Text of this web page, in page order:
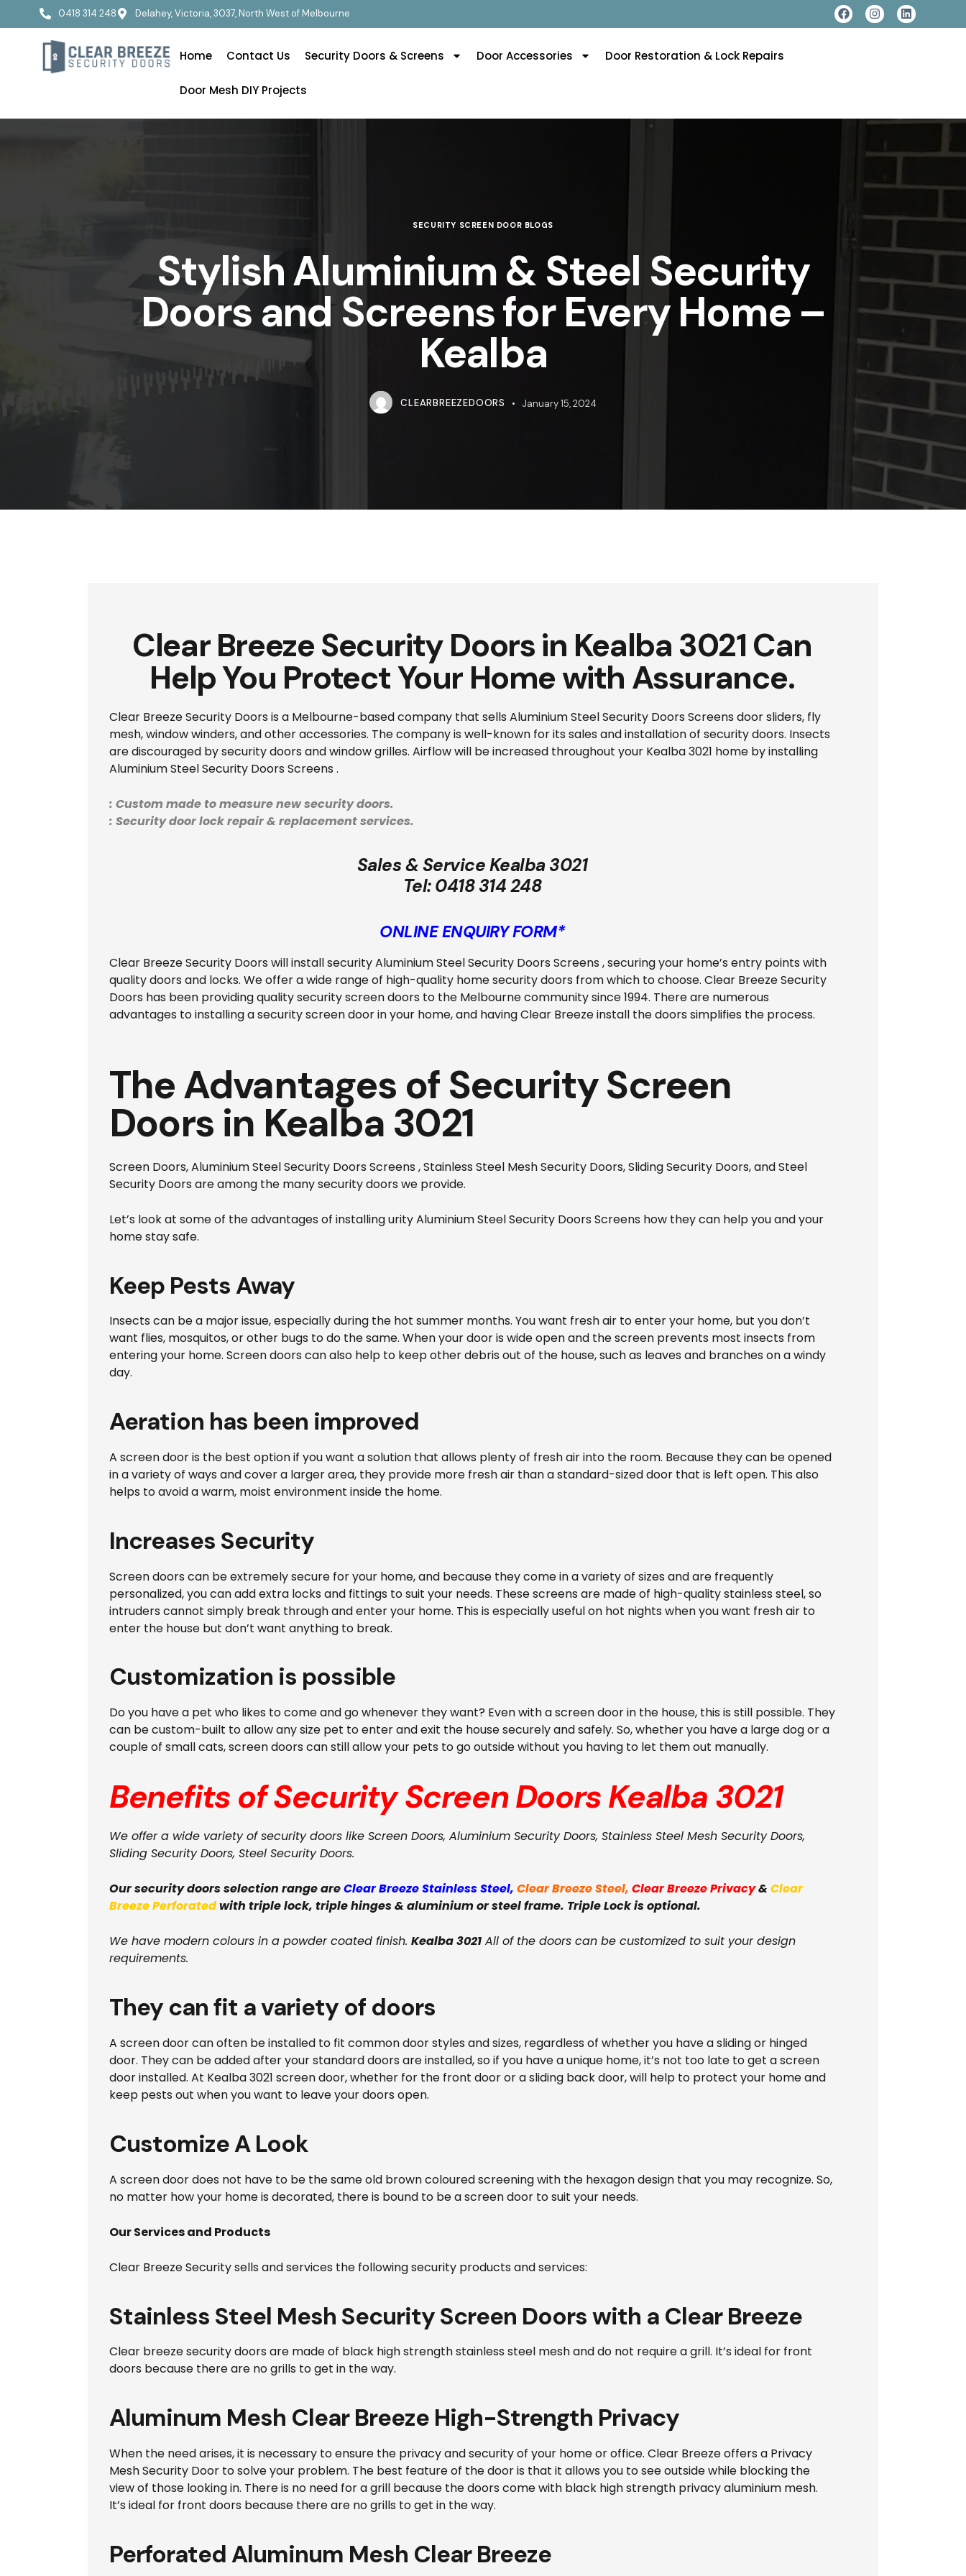
0418 314 248 Delahey, Victoria, 3037, North West of Melbourne
Home Contact Us Security Doors & Screens Door Accessories Door Restoration & Lock Repairs
Door Mesh DIY Projects
SECURITY SCREEN DOOR BLOGS
Stylish Aluminium & Steel Security
Doors and Screens for Every Home –
Kealba
CLEARBREEZEDOORS January 15, 2024
Clear Breeze Security Doors in Kealba 3021 Can
Help You Protect Your Home with Assurance.
Clear Breeze Security Doors is a Melbourne-based company that sells Aluminium Steel Security Doors Screens door sliders, fly
mesh, window winders, and other accessories. The company is well-known for its sales and installation of security doors. Insects
are discouraged by security doors and window grilles. Airflow will be increased throughout your Kealba 3021 home by installing
Aluminium Steel Security Doors Screens .
: Custom made to measure new security doors.
: Security door lock repair & replacement services.
Sales & Service Kealba 3021
Tel:0418 314 248
ONLINE ENQUIRY FORM*
Clear Breeze Security Doors will install security Aluminium Steel Security Doors Screens , securing your home’s entry points with
quality doors and locks. We offer a wide range of high-quality home security doors from which to choose. Clear Breeze Security
Doors has been providing quality security screen doors to the Melbourne community since 1994. There are numerous
advantages to installing a security screen door in your home, and having Clear Breeze install the doors simplifies the process.
The Advantages of Security Screen
Doors in Kealba 3021
Screen Doors, Aluminium Steel Security Doors Screens , Stainless Steel Mesh Security Doors, Sliding Security Doors, and Steel
Security Doors are among the many security doors we provide.
Let’s look at some of the advantages of installingurity Aluminium Steel Security Doors Screens how they can help you and your
home stay safe.
Keep Pests Away
Insects can be a major issue, especially during the hot summer months. You want fresh air to enter your home, but you don’t
want flies, mosquitos, or other bugs to do the same. When your door is wide open and the screen prevents most insects from
entering your home. Screen doors can also help to keep other debris out of the house, such as leaves and branches on a windy
day.
Aeration has been improved
A screen door is the best option if you want a solution that allows plenty of fresh air into the room. Because they can be opened
in a variety of ways and cover a larger area, they provide more fresh air than a standard-sized door that is left open. This also
helps to avoid a warm, moist environment inside the home.
Increases Security
Screen doors can be extremely secure for your home, and because they come in a variety of sizes and are frequently
personalized, you can add extra locks and fittings to suit your needs. These screens are made of high-quality stainless steel, so
intruders cannot simply break through and enter your home. This is especially useful on hot nights when you want fresh air to
enter the house but don’t want anything to break.
Customization is possible
Do you have a pet who likes to come and go whenever they want? Even with a screen door in the house, this is still possible. They
can be custom-built to allow any size pet to enter and exit the house securely and safely. So, whether you have a large dog or a
couple of small cats, screen doors can still allow your pets to go outside without you having to let them out manually.
Benefits of Security Screen DoorsKealba 3021
We offer a wide variety of security doors like Screen Doors, Aluminium Security Doors, Stainless Steel Mesh Security Doors,
Sliding Security Doors, Steel Security Doors.
Our security doors selection range areClear Breeze Stainless Steel, Clear Breeze Steel, Clear Breeze Privacy& Clear
Breeze Perforatedwith triple lock, triple hinges & aluminium or steel frame. Triple Lock is optional.
We have modern colours in a powder coated finish. Kealba 3021 All of the doors can be customized to suit your design
requirements.
They can fit a variety of doors
A screen door can often be installed to fit common door styles and sizes, regardless of whether you have a sliding or hinged
door. They can be added after your standard doors are installed, so if you have a unique home, it’s not too late to get a screen
door installed. At Kealba 3021 screen door, whether for the front door or a sliding back door, will help to protect your home and
keep pests out when you want to leave your doors open.
Customize A Look
A screen door does not have to be the same old brown coloured screening with the hexagon design that you may recognize. So,
no matter how your home is decorated, there is bound to be a screen door to suit your needs.
Our Services and Products
Clear Breeze Security sells and services the following security products and services:
Stainless Steel Mesh Security Screen Doors with a Clear Breeze
Clear breeze security doors are made of black high strength stainless steel mesh and do not require a grill. It’s ideal for front
doors because there are no grills to get in the way.
Aluminum Mesh Clear Breeze High-Strength Privacy
When the need arises, it is necessary to ensure the privacy and security of your home or office. Clear Breeze offers a Privacy
Mesh Security Door to solve your problem. The best feature of the door is that it allows you to see outside while blocking the
view of those looking in. There is no need for a grill because the doors come with black high strength privacy aluminium mesh.
It’s ideal for front doors because there are no grills to get in the way.
Perforated Aluminum Mesh Clear Breeze